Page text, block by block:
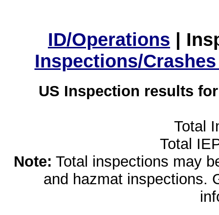
ID/Operations |
Inspections/
US Inspection results
Total
Total
Note: Total inspections may
and hazmat inspections.